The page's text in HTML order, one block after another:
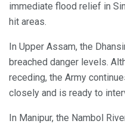
immediate flood relief in
hit areas.
In Upper Assam, the
breached danger levels.
receding, the Army
closely and is ready to
In Manipur, the Nambol